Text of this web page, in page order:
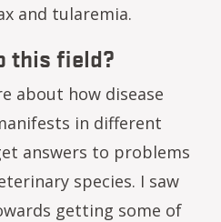
and tularemia.
this field?
about how disease
in different
answers to problems
species. I saw
getting some of